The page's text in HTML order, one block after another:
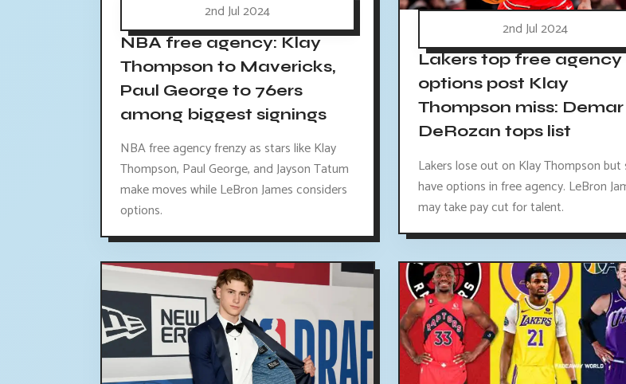
2nd Jul 2024
NBA free agency: Klay
Thompson to Mavericks,
Paul George to 76ers
among biggest signings
NBA free agency frenzy as stars like Klay
Thompson, Paul George, and Jayson Tatum
make moves while LeBron James considers
options.
2nd Jul 2024
Lakers top free agency
options post Klay
Thompson miss: Demar
DeRozan tops list
Lakers lose out on Klay Thompson but
have options in free agency. LeBron
may take pay cut for talent.